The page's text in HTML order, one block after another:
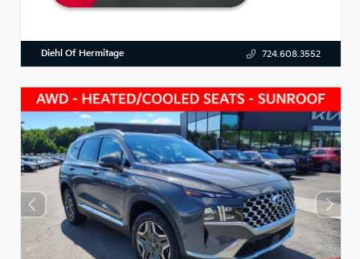
Diehl Of Hermitage 724.608.3552